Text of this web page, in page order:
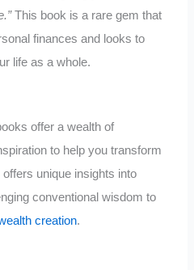
This book is a rare gem that
finances and looks to
life as a whole.
offer a wealth of
to help you transform
unique insights into
conventional wisdom to
creation.